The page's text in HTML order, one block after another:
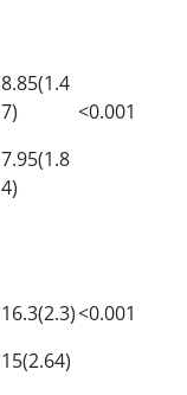
8.85(1.4
7)
7.95(1.8
4)
<0.001
16.3(2.3)
15(2.64)
<0.001